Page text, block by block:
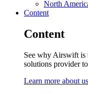
North
Content
Content
See why Airswift is
solutions provider
Learn more about us